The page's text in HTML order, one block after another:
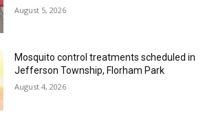
August 5, 2026
Mosquito control treatments scheduled in
Jefferson Township, Florham Park
August 4, 2026